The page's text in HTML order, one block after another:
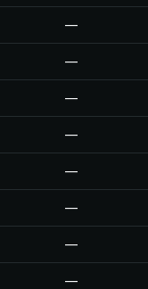
—
—
—
—
—
—
—
—